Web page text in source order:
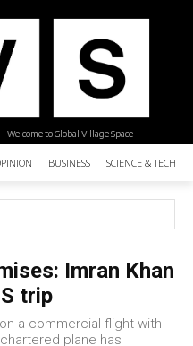
| Welcome to Global Village Space
BUSINESS SCIENCE &
Imran Khan
trip
a commercial flight with
plane has